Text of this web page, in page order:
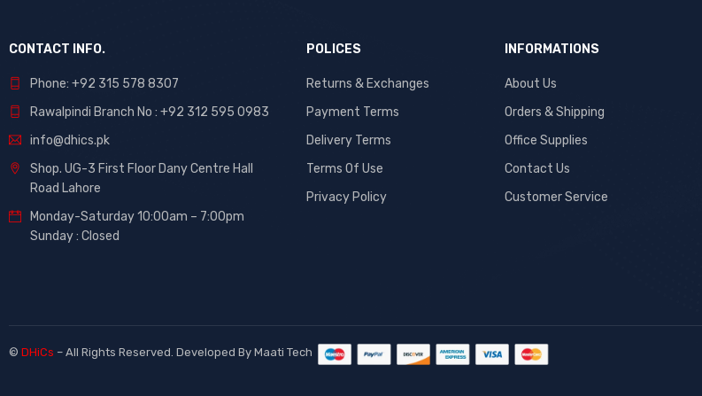
CONTACT INFO.
Phone: +92 315 578 8307
Rawalpindi Branch No : +92 312 595 0983
info@dhics.pk
Shop. UG-3 First Floor Dany Centre Hall
Road Lahore
Monday-Saturday 10:00am – 7:00pm
Sunday : Closed
POLICES
Returns & Exchanges
Payment Terms
Delivery Terms
Terms Of Use
Privacy Policy
INFORMATIONS
About Us
Orders & Shipping
Office Supplies
Contact Us
Customer Service
© DHiCs – All Rights Reserved. Developed By Maati Tech